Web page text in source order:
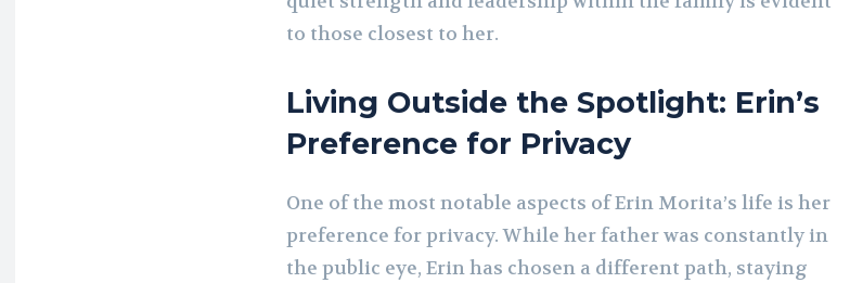
to those closest to her.
Living Outside the Spotlight: Erin’s
Preference for Privacy
One of the most notable aspects of Erin Morita’s life is her
preference for privacy. While her father was constantly in
the public eye, Erin has chosen a different path, staying